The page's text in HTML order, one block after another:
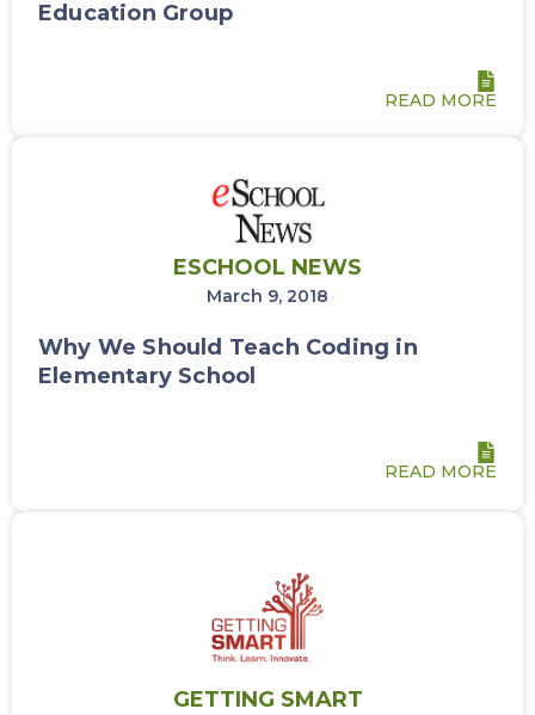
Education Group
READ MORE
ESCHOOL NEWS
March 9, 2018
Why We Should Teach Coding in
Elementary School
READ MORE
GETTING SMART